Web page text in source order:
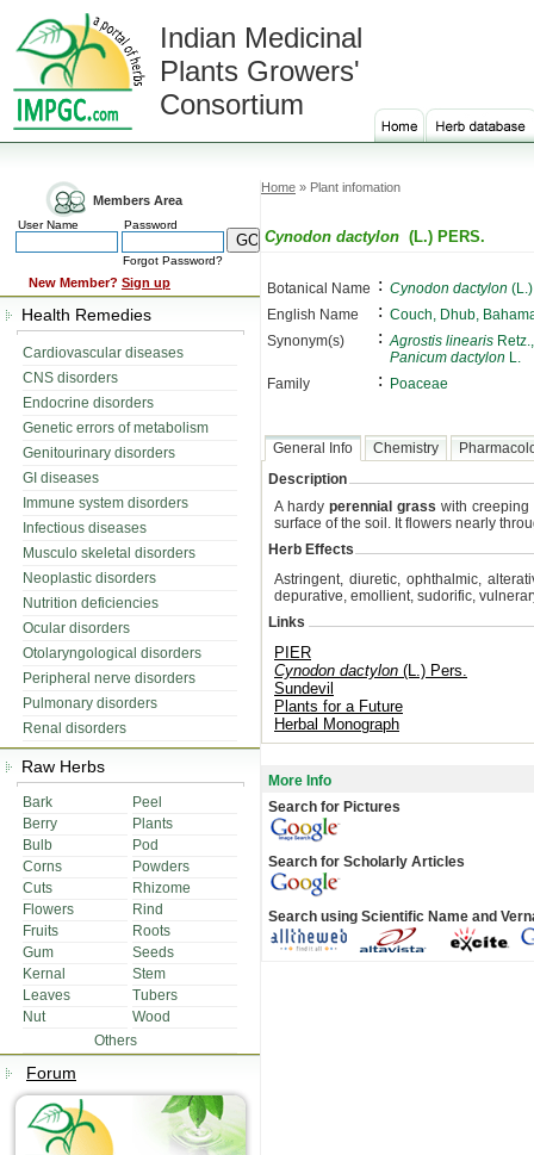
Indian Medicinal
Plants Growers'
Consortium
Members Area
User Name Password
Forgot Password?
New Member? Sign up
Health Remedies
Cardiovascular diseases
CNS disorders
Endocrine disorders
Genetic errors of metabolism
Genitourinary disorders
GI diseases
Immune system disorders
Infectious diseases
Musculo skeletal disorders
Neoplastic disorders
Nutrition deficiencies
Ocular disorders
Otolaryngological disorders
Peripheral nerve disorders
Pulmonary disorders
Renal disorders
Raw Herbs
Bark
Peel
Berry
Plants
Bulb
Pod
Corns
Powders
Cuts
Rhizome
Flowers
Rind
Fruits
Roots
Gum
Seeds
Kernal
Stem
Leaves
Tubers
Nut
Wood
Others
Forum
Home » Plant infomation
Cynodon dactylon (L.) PERS.
Botanical Name : Cynodon dactylon
English Name
: Couch, Dhub,
Synonym(s)
: Agrostis linearis
Panicum dactylon L.
Family
: Poaceae
General Info Chemistry
Description
A hardy perennial grass with creeping
surface of the soil. It flowers nearly
Herb Effects
Astringent, diuretic, ophthalmic,
depurative, emollient, sudorific,
Links
PIER
Cynodon dactylon (L.) Pers.
Sundevil
Plants for a Future
Herbal Monograph
More Info
Search for Pictures
Search for Scholarly Articles
Search using Scientific Name and